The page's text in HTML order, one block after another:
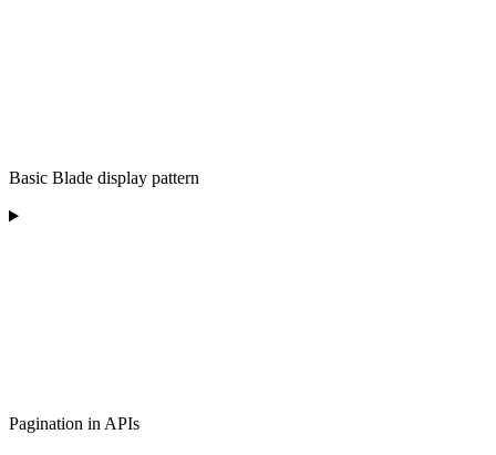
Basic Blade display pattern
Pagination in APIs